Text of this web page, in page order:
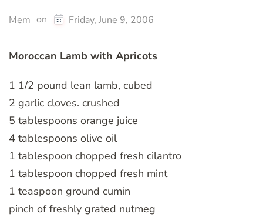
Mem on Friday, June 9, 2006
Moroccan Lamb with Apricots
1 1/2 pound lean lamb, cubed
2 garlic cloves. crushed
5 tablespoons orange juice
4 tablespoons olive oil
1 tablespoon chopped fresh cilantro
1 tablespoon chopped fresh mint
1 teaspoon ground cumin
pinch of freshly grated nutmeg